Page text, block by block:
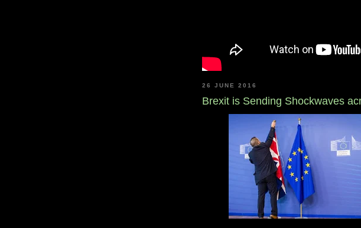
26 JUNE 2016
Brexit is Sending Shockwaves